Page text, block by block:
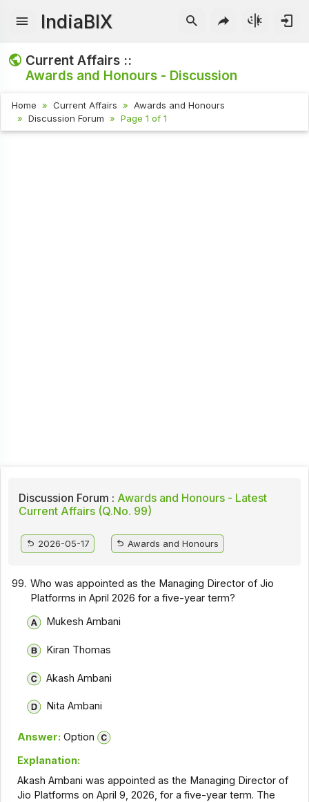
IndiaBIX
Current Affairs ::
Awards and Honours - Discussion
Home Current Affairs
Awards and Honours
Discussion Forum
Page 1 of 1
Discussion Forum : Awards and Honours - Latest
Current Affairs (Q.No. 99)
2026-05-17 Awards and Honours
99. Who was appointed as the Managing Director of Jio
Platforms in April 2026 for a five-year term?
Mukesh Ambani
Kiran Thomas
Akash Ambani
Nita Ambani
Answer: Option
Explanation:
Akash Ambani was appointed as the Managing Director of
Jio Platforms on April 9, 2026, for a five-year term. The